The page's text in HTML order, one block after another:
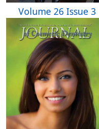
Volume 26 Issue 3